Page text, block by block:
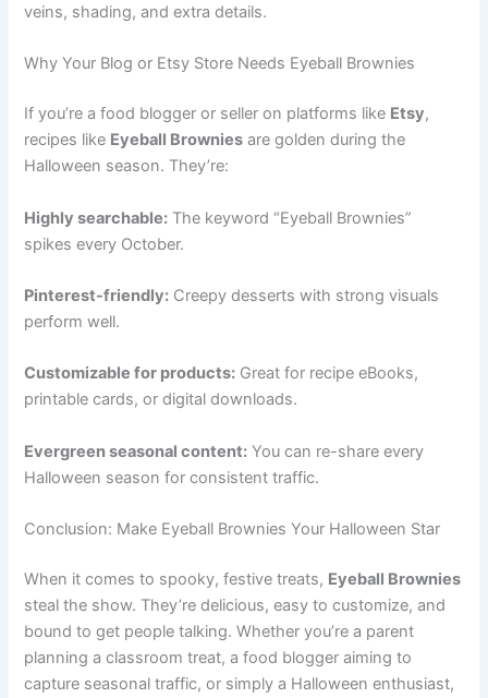
veins, shading, and extra details.
Why Your Blog or Etsy Store Needs Eyeball Brownies
If you’re a food blogger or seller on platforms like Etsy,
recipes like Eyeball Brownies are golden during the
Halloween season. They’re:
Highly searchable: The keyword “Eyeball Brownies”
spikes every October.
Pinterest-friendly: Creepy desserts with strong visuals
perform well.
Customizable for products: Great for recipe eBooks,
printable cards, or digital downloads.
Evergreen seasonal content: You can re-share every
Halloween season for consistent traffic.
Conclusion: Make Eyeball Brownies Your Halloween Star
When it comes to spooky, festive treats, Eyeball Brownies
steal the show. They’re delicious, easy to customize, and
bound to get people talking. Whether you’re a parent
planning a classroom treat, a food blogger aiming to
capture seasonal traffic, or simply a Halloween enthusiast,